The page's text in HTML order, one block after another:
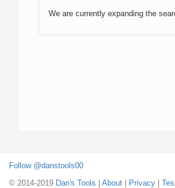
We are currently expanding the
Follow @danstools00
© 2014-2019 Dan's Tools About Privacy